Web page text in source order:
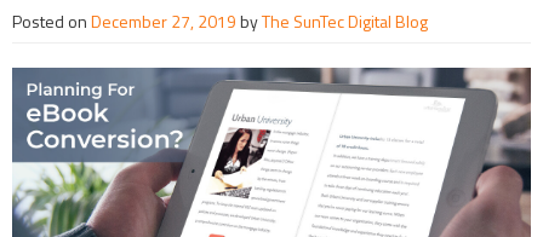
Posted onDecember 27, 2019byThe SunTec Digital Blog